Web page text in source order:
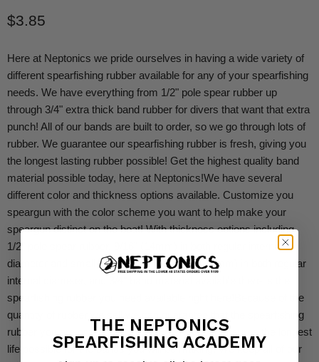
Current price
$3.85
Here at Neptonics we pride ourselves in having a wide variety of
different spearfishing rubber available for any of your spearfishing
needs. We have everything from 1/2" pole spear rubber up
through 3/4" extra thick band rubber for divers that want that extra
punch! All of our bands are built to order, so we go through lots of
rubber. We guarantee our spearfishing rubber is fresh, giving you
the longest lasting rubber possible! Get the highest quality band
material possible today, here at Neptonics!We have several
different color and thickness options available. Customize you
speargun with the color scheme you want to help make your
speargun distinct on the boat! With thickness options including
1/2" pole spear rubber, 9/16" (14mm) in both regular internal
diameter and small internal diameter, 5/8" (16mm) in both regular
internal diameter, and 3/4" band material available there is the
spearfishing rubber you need available right here!
Because of the
quantity of rubber we sell we can guarantee that the spearfishing
rubber you are ordering is fresh. Fresh rubber ensures the longest
life possible for the bands you will be making. We keep all of our
THE NEPTONICS
SPEARFISHING ACADEMY